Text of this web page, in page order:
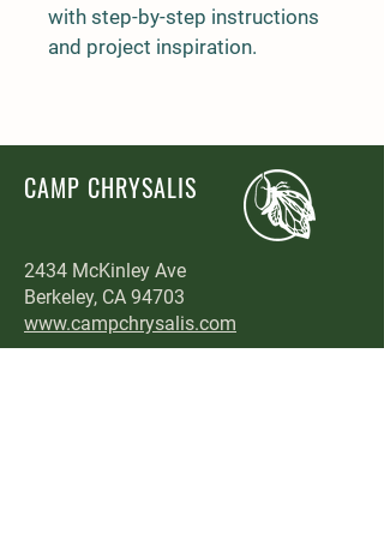
with step-by-step instructions
and project inspiration.
CAMP CHRYSALIS
2434 McKinley Ave
Berkeley, CA 94703
www.campchrysalis.com